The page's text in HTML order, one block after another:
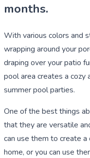
months.
With various colors and
wrapping around your
draping over your patio
pool area creates a
summer pool parties.
One of the best things
that they are versatile
can use them to create a
home, or you can use